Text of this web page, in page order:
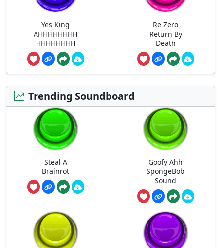
Yes King
AHHHHHHHH
HHHHHHHH
Re Zero
Return By
Death
Trending Soundboard
Steal A
Brainrot
Goofy Ahh
SpongeBob
Sound